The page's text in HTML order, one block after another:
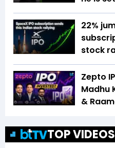
22%
stock
Zepto
Madhu
&
TOP VIDEOS